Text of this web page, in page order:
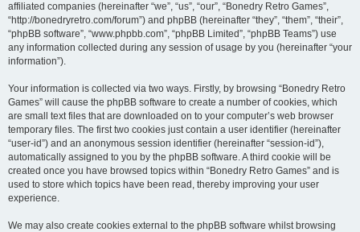
affiliated companies (hereinafter “we”, “us”, “our”, “Bonedry Retro Games”,
“http://bonedryretro.com/forum”) and phpBB (hereinafter “they”, “them”, “their”,
“phpBB software”, “www.phpbb.com”, “phpBB Limited”, “phpBB Teams”) use
any information collected during any session of usage by you (hereinafter “your
information”).
Your information is collected via two ways. Firstly, by browsing “Bonedry Retro
Games” will cause the phpBB software to create a number of cookies, which
are small text files that are downloaded on to your computer’s web browser
temporary files. The first two cookies just contain a user identifier (hereinafter
“user-id”) and an anonymous session identifier (hereinafter “session-id”),
automatically assigned to you by the phpBB software. A third cookie will be
created once you have browsed topics within “Bonedry Retro Games” and is
used to store which topics have been read, thereby improving your user
experience.
We may also create cookies external to the phpBB software whilst browsing